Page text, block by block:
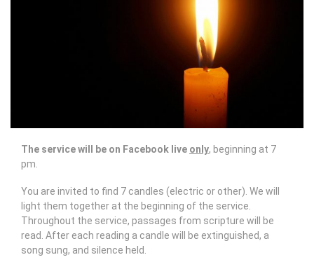
The service will be on Facebook live only, beginning at 7
pm.
You are invited to find 7 candles (electric or other). We will
light them together at the beginning of the service.
Throughout the service, passages from scripture will be
read. After each reading a candle will be extinguished, a
song sung, and silence held.